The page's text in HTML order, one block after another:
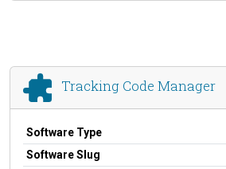
Tracking Code Manager
Software Type
Software Slug